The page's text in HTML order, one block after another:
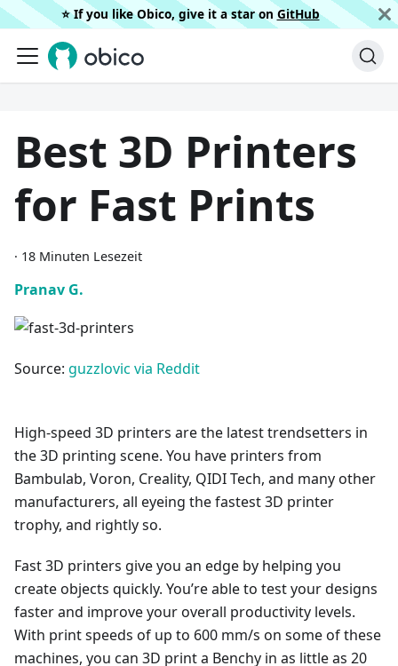
⭐️ If you like Obico, give it a star on GitHub
Best 3D Printers
for Fast Prints
· 18 Minuten Lesezeit
Pranav G.
Source: guzzlovic via Reddit
High-speed 3D printers are the latest trendsetters in
the 3D printing scene. You have printers from
Bambulab, Voron, Creality, QIDI Tech, and many other
manufacturers, all eyeing the fastest 3D printer
trophy, and rightly so.
Fast 3D printers give you an edge by helping you
create objects quickly. You’re able to test your designs
faster and improve your overall productivity levels.
With print speeds of up to 600 mm/s on some of these
machines, you can 3D print a Benchy in as little as 20